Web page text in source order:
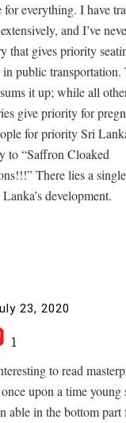
for everything. I have
and I’ve
that gives priority
public transportation.
it up; while all
give priority for
for priority Sri
to “Saffron Cloaked
There lies a
development.
23, 2020
1
to read
upon a time young
able in the bottom part